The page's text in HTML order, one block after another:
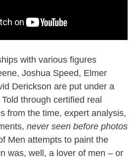
with various figures
Joshua Speed, Elmer
Derickson are put under a
through certified real
from the time, expert analysis,
never seen before photos
Men attempts to paint the
was, well, a lover of men – or